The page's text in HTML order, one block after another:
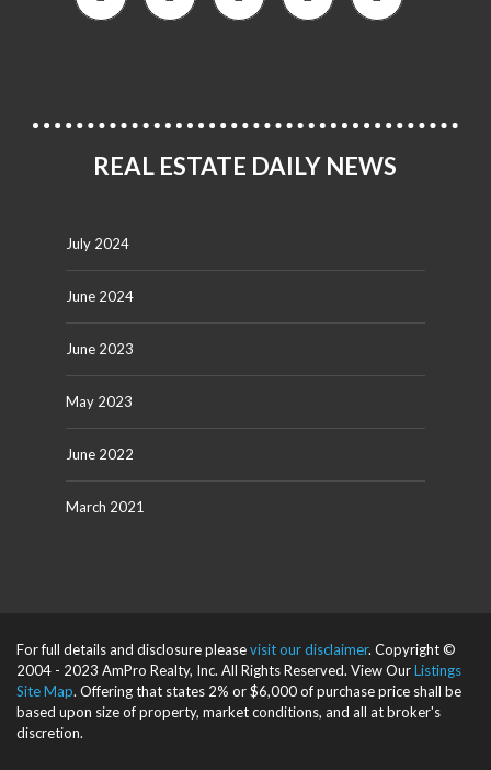
REAL ESTATE DAILY NEWS
July 2024
June 2024
June 2023
May 2023
June 2022
March 2021
For full details and disclosure pleasevisit our disclaimer. Copyright ©
2004 - 2023 AmPro Realty, Inc. All Rights Reserved. View OurListings
Site Map. Offering that states 2% or $6,000 of purchase price shall be
based upon size of property, market conditions, and all at broker's
discretion.